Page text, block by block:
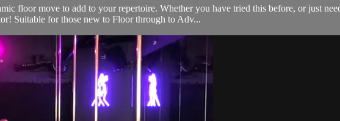
floor move to add to your repertoire. Whether you have tried this before, or just
Suitable for those new to Floor through to Adv...